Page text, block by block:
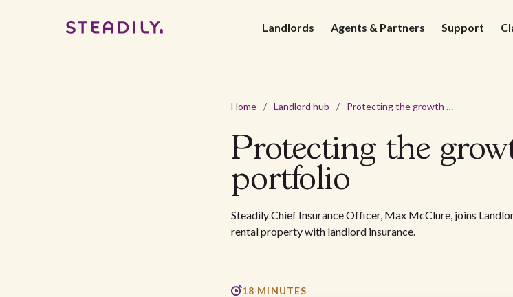
Landlords Agents & Partners Support
Home / Landlord hub / Protecting the growth of your portfolio
Protecting the
portfolio
Steadily Chief Insurance Officer, Max McClure, joins
rental property with landlord insurance.
18 MINUTES